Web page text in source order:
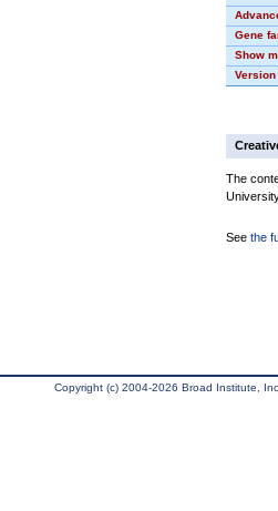
Gene
Show
The
See the
Copyright (c) 2004-2026 Broad Institute,